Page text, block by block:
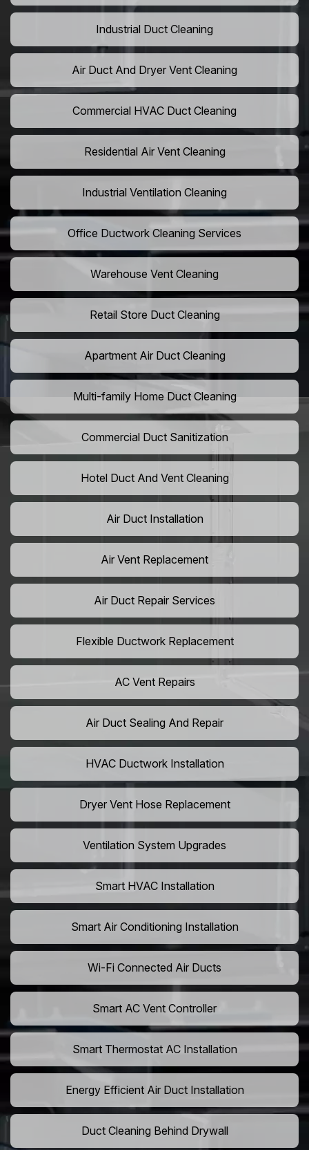
Industrial Duct Cleaning
Air Duct And Dryer Vent Cleaning
Commercial HVAC Duct Cleaning
Residential Air Vent Cleaning
Industrial Ventilation Cleaning
Office Ductwork Cleaning Services
Warehouse Vent Cleaning
Retail Store Duct Cleaning
Apartment Air Duct Cleaning
Multi-family Home Duct Cleaning
Commercial Duct Sanitization
Hotel Duct And Vent Cleaning
Air Duct Installation
Air Vent Replacement
Air Duct Repair Services
Flexible Ductwork Replacement
AC Vent Repairs
Air Duct Sealing And Repair
HVAC Ductwork Installation
Dryer Vent Hose Replacement
Ventilation System Upgrades
Smart HVAC Installation
Smart Air Conditioning Installation
Wi-Fi Connected Air Ducts
Smart AC Vent Controller
Smart Thermostat AC Installation
Energy Efficient Air Duct Installation
Duct Cleaning Behind Drywall